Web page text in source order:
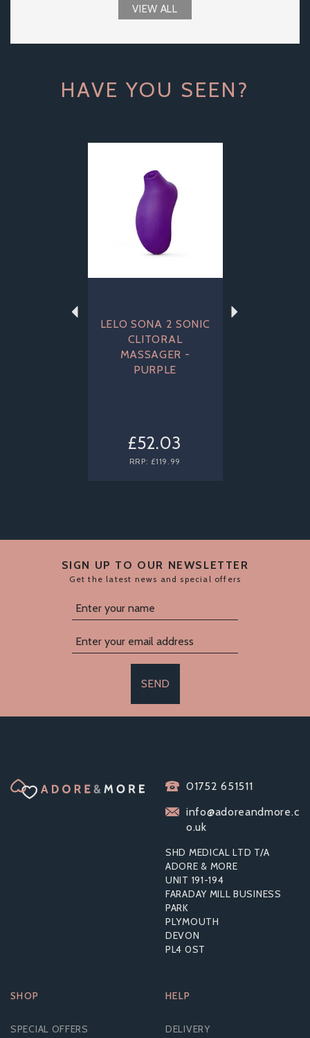
VIEW ALL
HAVE YOU SEEN?
LELO SONA 2 SONIC
CLITORAL
MASSAGER -
PURPLE
£52.03
RRP: £119.99
CLITORAL
MASSAGER - BLACK
£45.67
£95.99
Previous
SIGN UP TO OUR NEWSLETTER
Get the latest news and special offers
SEND
01752 651511
info@adoreandmore.c
o.uk
SHD MEDICAL LTD T/A
ADORE & MORE
UNIT 191-194
FARADAY MILL BUSINESS
PARK
PLYMOUTH
DEVON
PL4 0ST
SHOP
SPECIAL OFFERS
HELP
DELIVERY